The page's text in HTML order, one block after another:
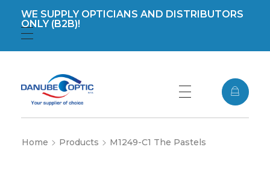
WE SUPPLY OPTICIANS AND DISTRIBUTORS
ONLY (B2B)!
Registration
Login
Home Products M1249-C1 The Pastels